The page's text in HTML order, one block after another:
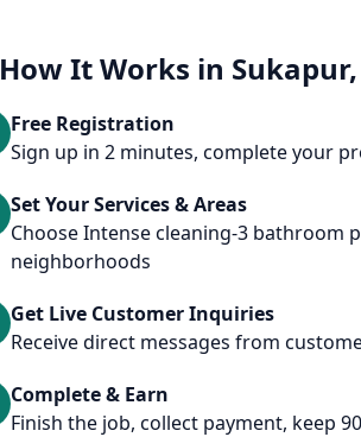
How It Works in
Free Registration
Sign up in 2 minutes, complete your
Set Your Services & Areas
Choose Intense cleaning-3 bathroom
neighborhoods
Get Live Customer Inquiries
Receive direct messages from
Complete & Earn
Finish the job, collect payment, keep